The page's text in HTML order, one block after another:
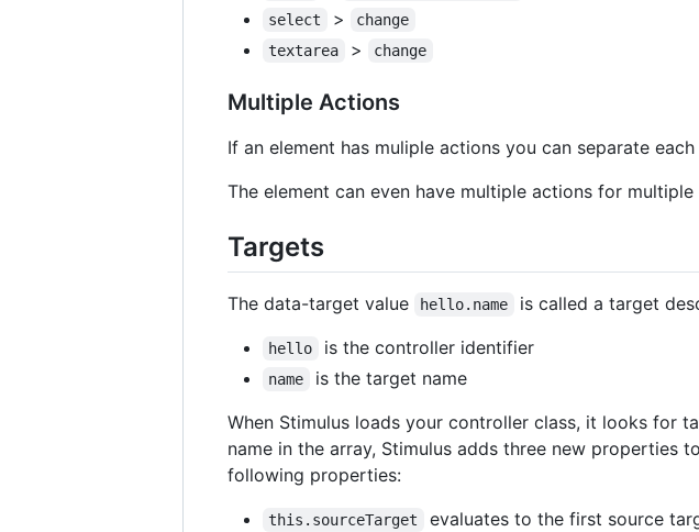
select
>
change
textarea
> change
Multiple Actions
If an element has muliple actions you can separate
The element can even have multiple actions for
Targets
The data-target value hello.name is called a target
hello is the controller identifier
name
is the target name
When Stimulus loads your controller class, it looks for
name in the array, Stimulus adds three new properties
following properties:
this.sourceTarget
evaluates to the first source